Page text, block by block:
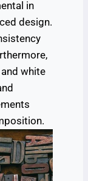
in
design.
white